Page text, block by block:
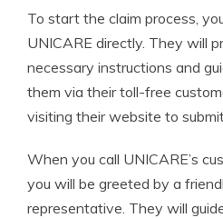
To start the claim process,
UNICARE directly. They will
necessary instructions and
them via their toll-free
visiting their website to
When you call UNICARE’s
you will be greeted by a
representative. They will